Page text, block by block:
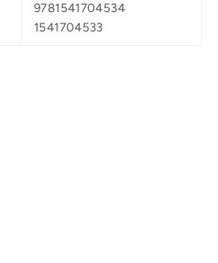
9781541704534
1541704533